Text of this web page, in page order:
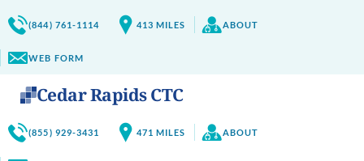
(844) 761-1114 413 MILES ABOUT
WEB FORM
Cedar Rapids CTC
(855) 929-3431 471 MILES ABOUT